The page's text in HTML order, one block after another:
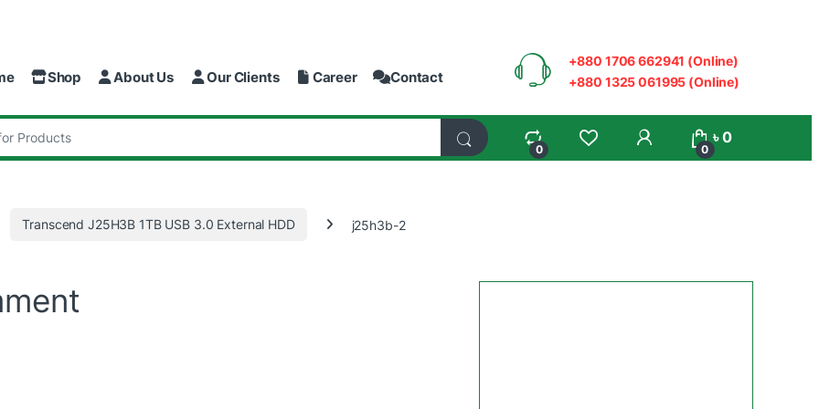
Shop About Us Our Clients Career Contact
+880 1706 662941 (Online)
+880 1325 061995 (Online)
0
My Account
0
৳0
Transcend J25H3B 1TB USB 3.0 External HDD j25h3b-2